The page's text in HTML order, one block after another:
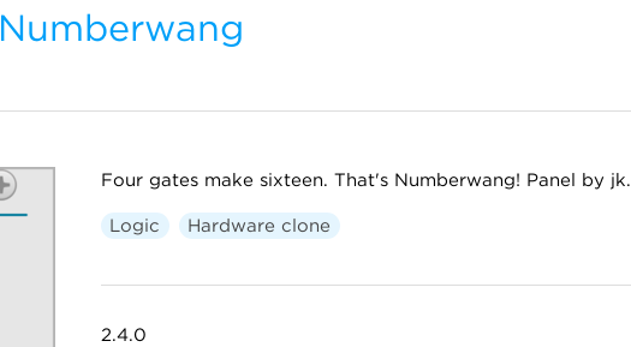
Numberwang
Four gates make sixteen. That's Numberwang! Panel by jk.
Logic Hardware clone
2.4.0